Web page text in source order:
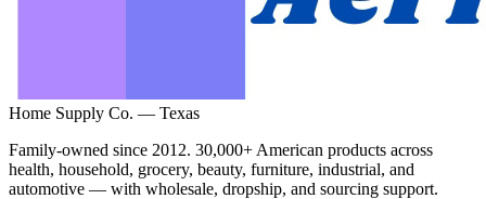
Home Supply Co. — Texas
Family-owned since 2012. 30,000+ American products across
health, household, grocery, beauty, furniture, industrial, and
automotive — with wholesale, dropship, and sourcing support.